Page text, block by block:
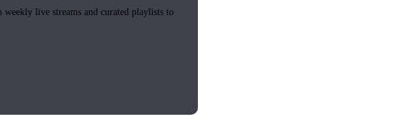
live streams and curated playlists to